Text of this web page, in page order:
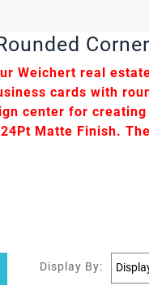
Weichert real
cards with
center for
Matte Finish.
Display By: